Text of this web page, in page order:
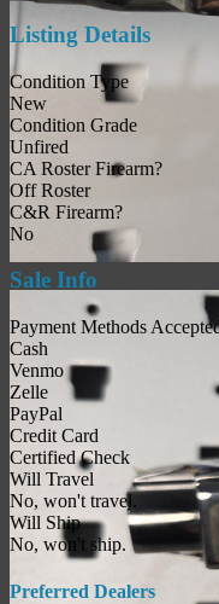
Listing Details
Condition Type
New
Condition Grade
Unfired
CA Roster Firearm?
Off Roster
C&R Firearm?
No
Sale Info
Payment Methods
Cash
Venmo
Zelle
PayPal
Credit Card
Certified Check
Will Travel
No, won't travel.
Will Ship
No, won't ship.
Preferred Dealers